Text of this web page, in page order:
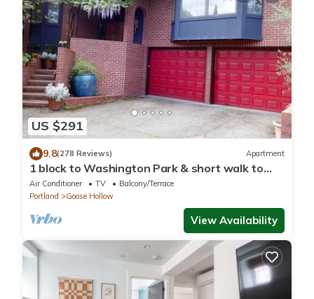
US $291
9.8(278 Reviews) Apartment
1 block to Washington Park & short walk to
shops, eateries on NW 23rd, Downtown
Air Conditioner TV
Balcony/Terrace
Portland
Goose Hollow
View Availability